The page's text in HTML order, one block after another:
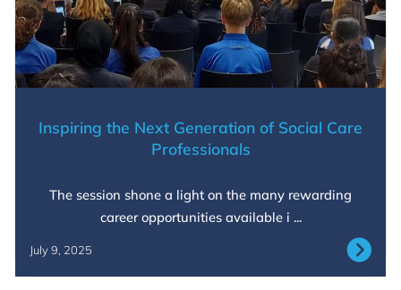
Inspiring the Next Generation of Social Care
Professionals
The session shone a light on the many rewarding
career opportunities available i ...
July 9, 2025